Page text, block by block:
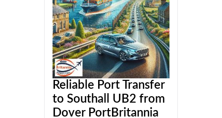
Reliable Port Transfer
to Southall UB2 from
Dover PortBritannia